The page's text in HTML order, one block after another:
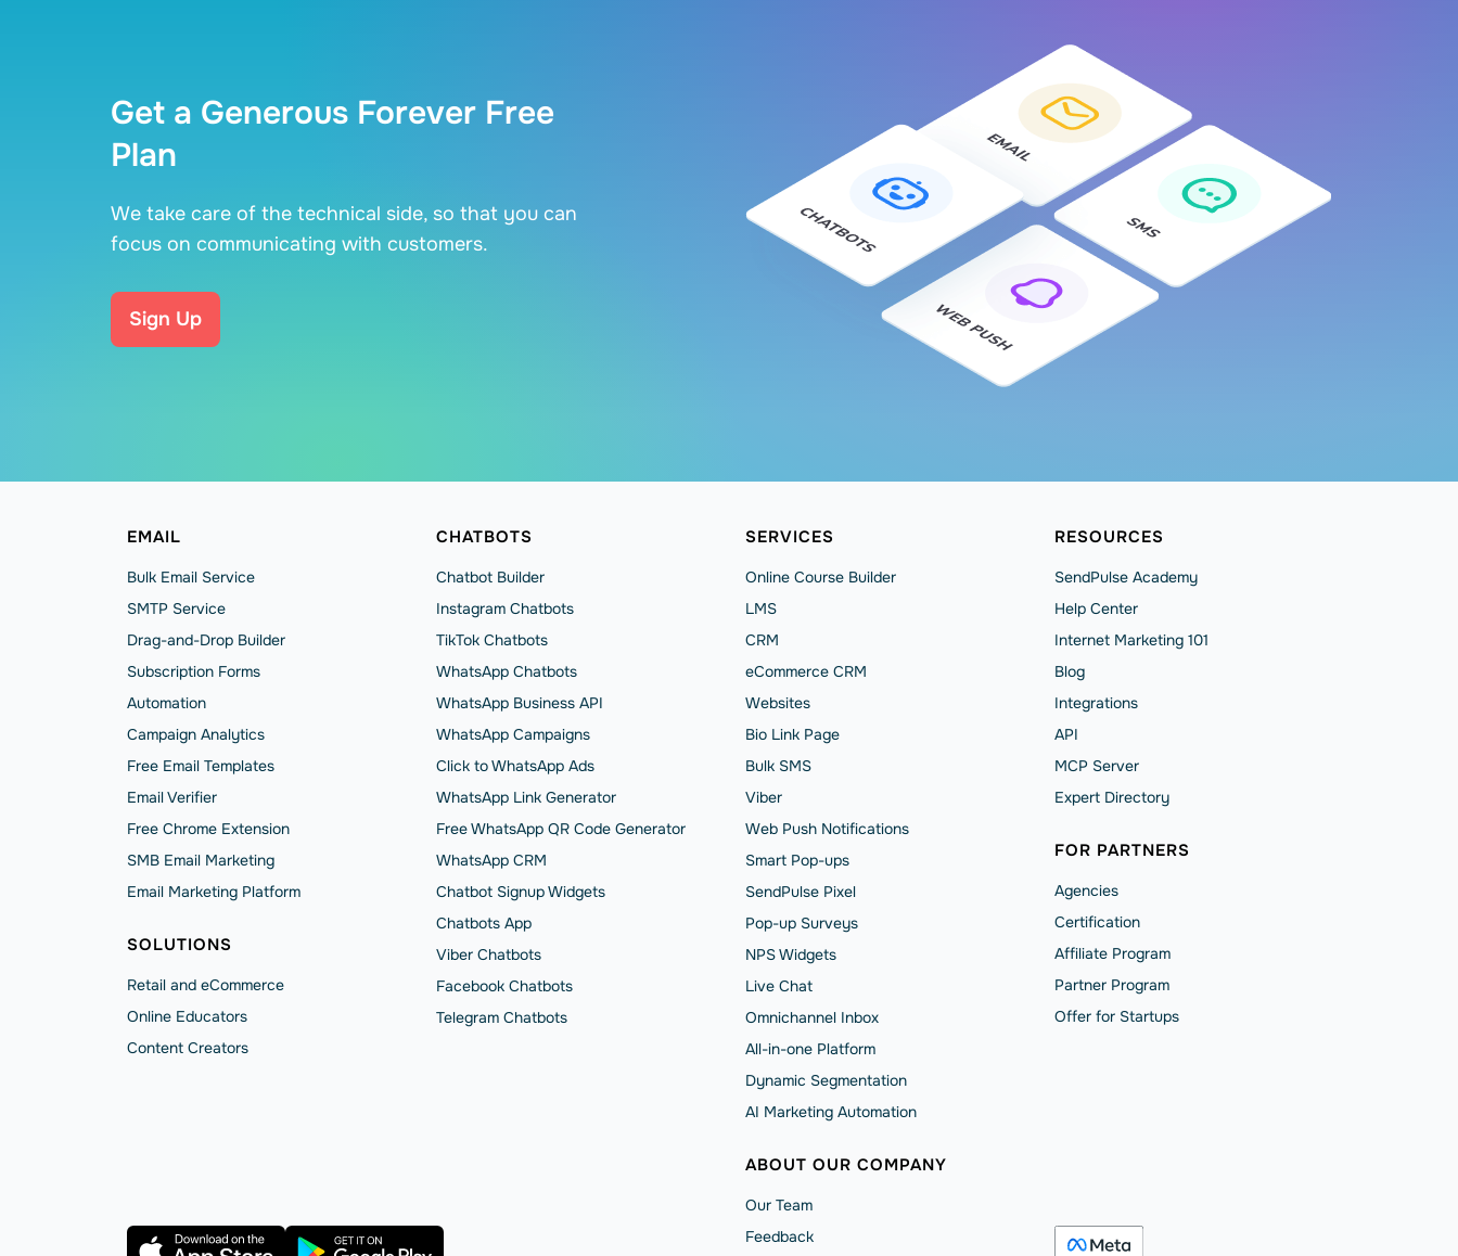
Get a Generous Forever Free
Plan
We take care of the technical side, so that you can
focus on communicating with customers.
Sign Up
EMAIL
Bulk Email Service
SMTP Service
Drag-and-Drop Builder
Subscription Forms
Automation
Campaign Analytics
Free Email Templates
Email Verifier
Free Chrome Extension
SMB Email Marketing
Email Marketing Platform
SOLUTIONS
Retail and eCommerce
Online Educators
Content Creators
CHATBOTS
Chatbot Builder
Instagram Chatbots
TikTok Chatbots
WhatsApp Chatbots
WhatsApp Business API
WhatsApp Сampaigns
Click to WhatsApp Ads
WhatsApp Link Generator
Free WhatsApp QR Code Generator
WhatsApp CRM
Chatbot Signup Widgets
Chatbots App
Viber Chatbots
Facebook Chatbots
Telegram Chatbots
SERVICES
Online Course Builder
LMS
CRM
eCommerce CRM
Websites
Bio Link Page
Bulk SMS
Viber
Web Push Notifications
Smart Pop-ups
SendPulse Pixel
Pop-up Surveys
NPS Widgets
Live Chat
Omnichannel Inbox
All-in-one Platform
Dynamic Segmentation
AI Marketing Automation
ABOUT OUR COMPANY
Our Team
Feedback
RESOURCES
SendPulse Academy
Help Сenter
Internet Marketing 101
Blog
Integrations
API
MCP Server
Expert Directory
FOR PARTNERS
Agencies
Сertification
Affiliate Program
Partner Program
Offer for Startups